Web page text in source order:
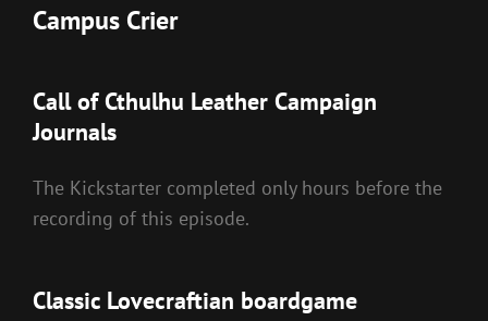
Campus Crier
Call of Cthulhu Leather Campaign
Journals
The Kickstarter completed only hours before the
recording of this episode.
Classic Lovecraftian boardgame